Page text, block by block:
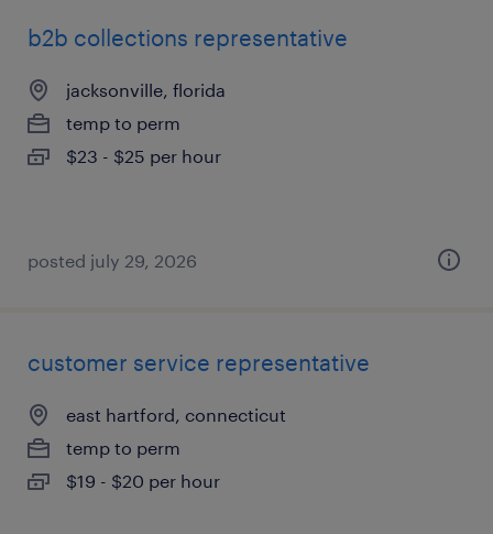
b2b collections representative
jacksonville, florida
temp to perm
$23 - $25 per hour
posted july 29, 2026
customer service representative
east hartford, connecticut
temp to perm
$19 - $20 per hour